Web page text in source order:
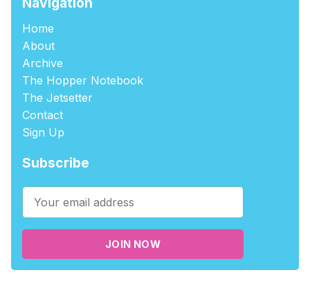
Home
About
Archive
The Hopper Notebook
The Jetsetter
Contact
Sign Up
Subscribe
JOIN NOW